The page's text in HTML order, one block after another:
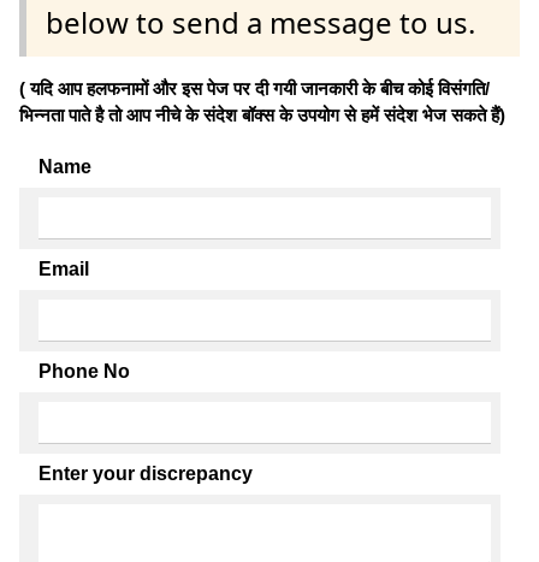
below to send a message to us.
( यदि आप हलफनामों और इस पेज पर दी गयी जानकारी के बीच कोई विसंगति/
भिन्नता पाते है तो आप नीचे के संदेश बॉक्स के उपयोग से हमें संदेश भेज सकते हैं)
Name
Email
Phone No
Enter your discrepancy